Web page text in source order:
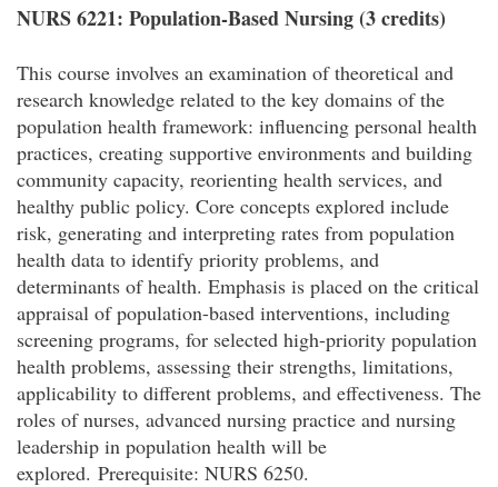
NURS 6221: Population-Based Nursing (3 credits)
This course involves an examination of theoretical and
research knowledge related to the key domains of the
population health framework: influencing personal health
practices, creating supportive environments and building
community capacity, reorienting health services, and
healthy public policy. Core concepts explored include
risk, generating and interpreting rates from population
health data to identify priority problems, and
determinants of health. Emphasis is placed on the critical
appraisal of population-based interventions, including
screening programs, for selected high-priority population
health problems, assessing their strengths, limitations,
applicability to different problems, and effectiveness. The
roles of nurses, advanced nursing practice and nursing
leadership in population health will be
explored. Prerequisite: NURS 6250.